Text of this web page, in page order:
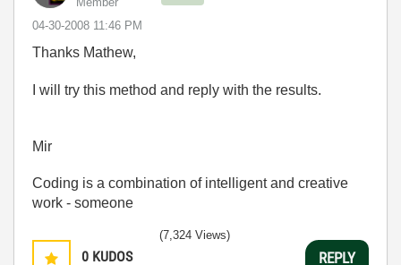
‎04-30-2008 11:46 PM
Thanks Mathew,
I will try this method and reply with the results.
Mir
Coding is a combination of intelligent and creative
work - someone
0 KUDOS
(7,324 Views)
REPLY